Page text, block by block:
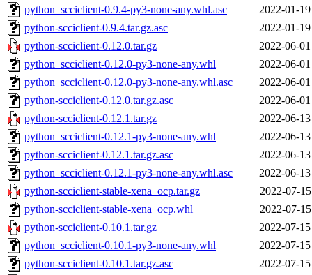
python_scciclient-0.9.4-py3-none-any.whl.asc
2022-01-
python-scciclient-0.9.4.tar.gz.asc
2022-01-
python-scciclient-0.12.0.tar.gz
2022-06-
python_scciclient-0.12.0-py3-none-any.whl
2022-06-
python_scciclient-0.12.0-py3-none-any.whl.asc
2022-06-
python-scciclient-0.12.0.tar.gz.asc
2022-06-
python-scciclient-0.12.1.tar.gz
2022-06-
python_scciclient-0.12.1-py3-none-any.whl
2022-06-
python-scciclient-0.12.1.tar.gz.asc
2022-06-
python_scciclient-0.12.1-py3-none-any.whl.asc
2022-06-
python-scciclient-stable-xena_ocp.tar.gz
2022-07-
python-scciclient-stable-xena_ocp.whl
2022-07-
python-scciclient-0.10.1.tar.gz
2022-07-
python_scciclient-0.10.1-py3-none-any.whl
2022-07-
python-scciclient-0.10.1.tar.gz.asc
2022-07-